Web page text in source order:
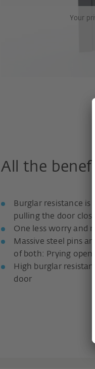
Your
All the
Burglar resistance is
pulling the door
One less worry and
Massive steel pins
of both: Prying open
High burglar
door